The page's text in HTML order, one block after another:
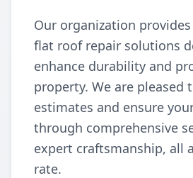
Our organization
flat roof repair solutions
enhance durability and
property. We are pleased
estimates and ensure
through comprehensive
expert craftsmanship, all
rate.